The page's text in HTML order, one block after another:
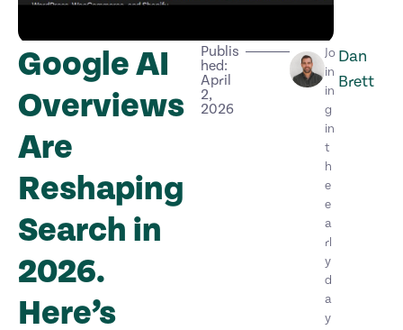
Google AI
Overviews
Are
Reshaping
Search in
2026.
Here’s
Publis
hed:
April
2,
2026
Dan
Brett
Jo
in
in
g
in
t
h
e
e
a
rl
y
d
a
y